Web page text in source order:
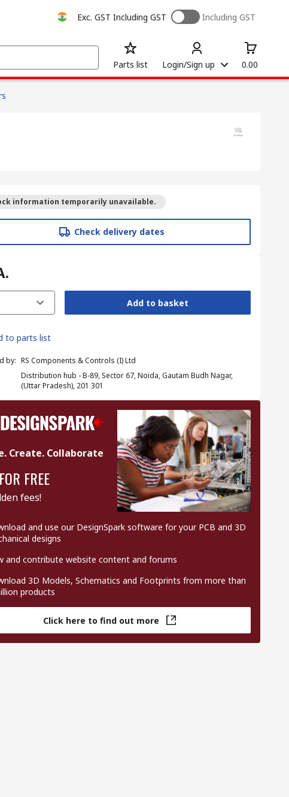
Exc. GST Including GST Including GST
Parts list Login/Sign up 0.00
information temporarily unavailable.
Check delivery dates
Add to basket
to parts list
by: RS Components & Controls (I) Ltd
Distribution hub - B-89, Sector 67, Noida, Gautam Budh Nagar,
(Uttar Pradesh), 201 301
Create. Collaborate
FREE
fees!
and use our DesignSpark software for your PCB and 3D
designs
and contribute website content and forums
3D Models, Schematics and Footprints from more than
products
Click here to find out more